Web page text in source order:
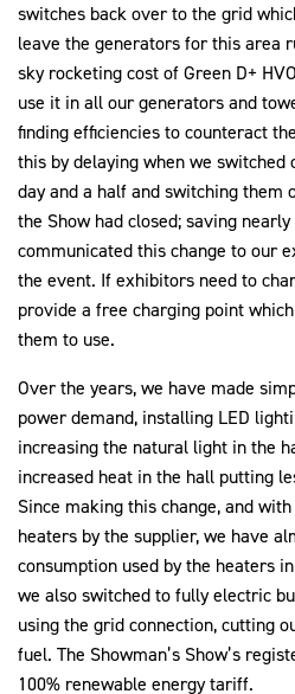
switches back over to the grid
leave the generators for this area
sky rocketing cost of Green D+
use it in all our generators and
finding efficiencies to counteract
this by delaying when we switched
day and a half and switching them
the Show had closed; saving
communicated this change to our
the event. If exhibitors need to
provide a free charging point
them to use.
Over the years, we have made
power demand, installing LED
increasing the natural light in the
increased heat in the hall putting
Since making this change, and
heaters by the supplier, we have
consumption used by the heaters
we also switched to fully electric
using the grid connection, cutting
fuel. The Showman’s Show’s
100% renewable energy tariff.